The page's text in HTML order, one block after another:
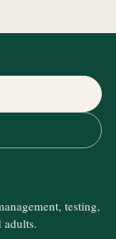
testing,
adults.